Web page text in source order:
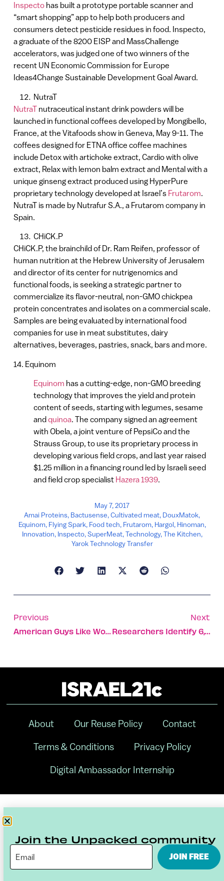
Inspectohas built a prototype portable scanner and
“smart shopping” app to help both producers and
consumers detect pesticide residues in food. Inspecto,
a graduate of the 8200 EISP and MassChallenge
accelerators, was judged one of two winners of the
recent UN Economic Commission for Europe
Ideas4Change Sustainable Development Goal Award.
NutraT
NutraTnutraceutical instant drink powders will be
launched in functional coffees developed by Mongibello,
France, at the Vitafoods show in Geneva, May 9-11. The
coffees designed for ETNA office coffee machines
include Detox with artichoke extract, Cardio with olive
extract, Relax with lemon balm extract and Mental with a
unique ginseng extract produced using HyperPure
proprietary technology developed at Israel’s Frutarom.
NutraT is made by Nutrafur S.A., a Frutarom company in
Spain.
CHiCK.P
CHiCK.P, the brainchild of Dr. Ram Reifen, professor of
human nutrition at the Hebrew University of Jerusalem
and director of its center for nutrigenomics and
functional foods, is seeking a strategic partner to
commercialize its flavor-neutral, non-GMO chickpea
protein concentrates and isolates on a commercial scale.
Samples are being evaluated by international food
companies for use in meat substitutes, dairy
alternatives, beverages, pastries, snack, bars and more.
14. Equinom
Equinom has a cutting-edge, non-GMO breeding
technology that improves the yield and protein
content of seeds, starting with legumes, sesame
andquinoa. The company signed an agreement
with Obela, a joint venture of PepsiCo and the
Strauss Group, to use its proprietary process in
developing various field crops, and last year raised
$1.25 million in a financing round led by Israeli seed
and field crop specialist Hazera 1939.
May 7, 2017
Amai Proteins, Bactusense,Cultivated meat, DouxMatok,
Equinom, Flying Spark, Food tech, Frutarom, Hargol, Hinoman,
Innovation, Inspecto,SuperMeat,Technology,The Kitchen,
Yarok Technology Transfer
Previous
American Guys Like Women Who Sound Like Bar Refaeli
Next
Researchers Identify 6,500 Genes Expressed Differently In Men And Women
About Our Reuse Policy Contact
Terms & Conditions Privacy Policy
Digital Ambassador Internship
Join the Unpacked community
JOIN FREE